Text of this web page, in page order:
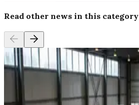
Read other news in this category